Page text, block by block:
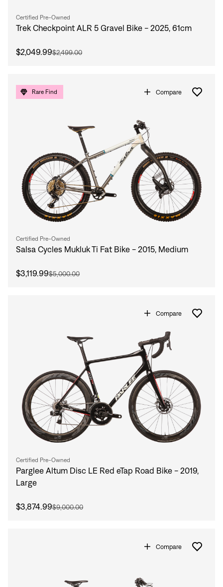
Don't have an account?Create an account
Certified Pre-Owned
Trek Checkpoint ALR 5 Gravel Bike - 2025, 61cm
$2,049.99$2,499.00
Rare Find Compare
Certified Pre-Owned
Salsa Cycles Mukluk Ti Fat Bike - 2015, Medium
$3,119.99$5,000.00
Compare
Certified Pre-Owned
Parglee Altum Disc LE Red eTap Road Bike - 2019,
Large
$3,874.99$9,000.00
Compare